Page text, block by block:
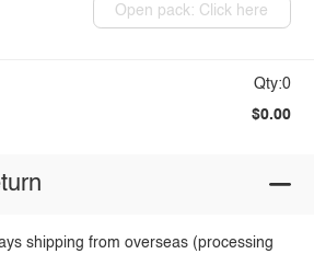
Open pack: Click here
Qty:0
$0.00
shipping from overseas (processing